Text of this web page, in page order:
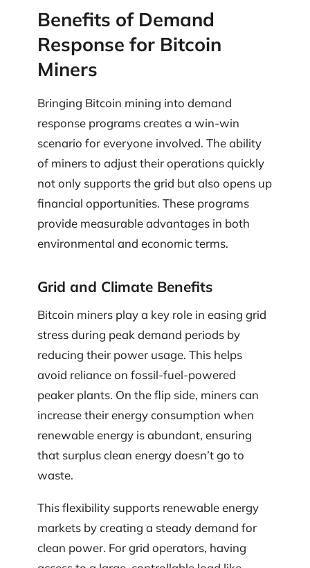
Benefits of Demand
Response for Bitcoin
Miners
Bringing Bitcoin mining into demand
response programs creates a win-win
scenario for everyone involved. The ability
of miners to adjust their operations quickly
not only supports the grid but also opens up
financial opportunities. These programs
provide measurable advantages in both
environmental and economic terms.
Grid and Climate Benefits
Bitcoin miners play a key role in easing grid
stress during peak demand periods by
reducing their power usage. This helps
avoid reliance on fossil-fuel-powered
peaker plants. On the flip side, miners can
increase their energy consumption when
renewable energy is abundant, ensuring
that surplus clean energy doesn’t go to
waste.
This flexibility supports renewable energy
markets by creating a steady demand for
clean power. For grid operators, having